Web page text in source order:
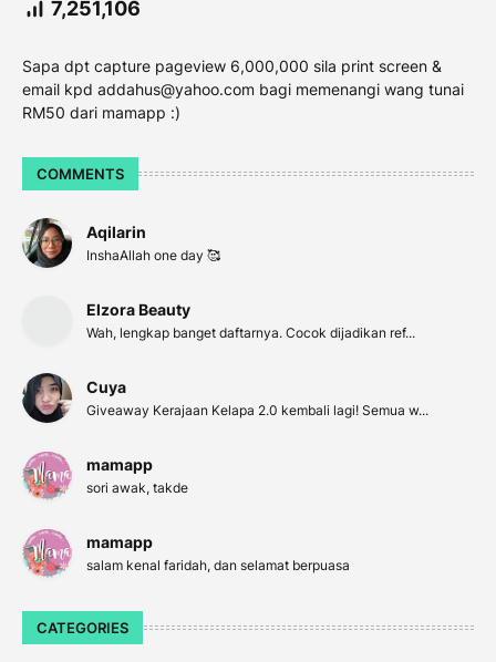
7,251,106
Sapa dpt capture pageview 6,000,000 sila print screen &
email kpd addahus@yahoo.com bagi memenangi wang tunai
RM50 dari mamapp :)
COMMENTS
Aqilarin
InshaAllah one day 🥰
Elzora Beauty
Wah, lengkap banget daftarnya. Cocok dijadikan ref...
Cuya
Giveaway Kerajaan Kelapa 2.0 kembali lagi! Semua w...
mamapp
sori awak, takde
mamapp
salam kenal faridah, dan selamat berpuasa
CATEGORIES